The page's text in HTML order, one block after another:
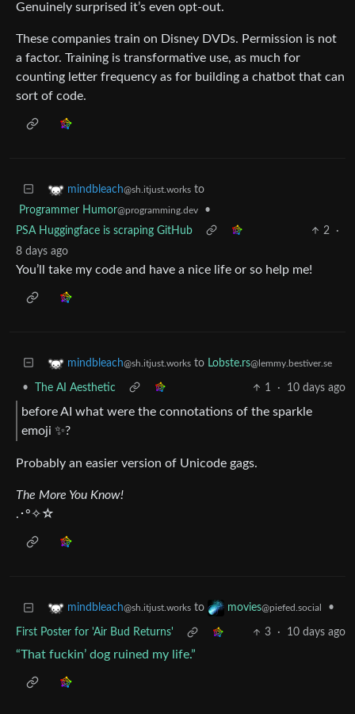
Genuinely surprised it’s even opt-out.
These companies train on Disney DVDs. Permission is not
a factor. Training is transformative use, as much for
counting letter frequency as for building a chatbot that can
sort of code.
mindbleach@sh.itjust.works to
Programmer Humor@programming.dev
•
PSA Huggingface is scraping GitHub
2
·
8 days ago
You’ll take my code and have a nice life or so help me!
mindbleach@sh.itjust.works to Lobste.rs@lemmy.bestiver.se
• The AI Aesthetic 1 · 10 days ago
before AI what were the connotations of the sparkle
emoji ✨?
Probably an easier version of Unicode gags.
The More You Know!
.･°✧☆
mindbleach@sh.itjust.works to movies@piefed.social •
First Poster for 'Air Bud Returns' 3 · 10 days ago
“That fuckin’ dog ruined my life.”